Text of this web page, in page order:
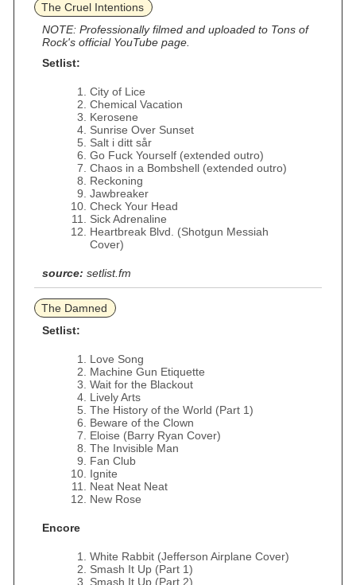
The Cruel Intentions
NOTE: Professionally filmed and uploaded to Tons of
Rock's official YouTube page.
Setlist:
City of Lice
Chemical Vacation
Kerosene
Sunrise Over Sunset
Salt i ditt sår
Go Fuck Yourself (extended outro)
Chaos in a Bombshell (extended outro)
Reckoning
Jawbreaker
Check Your Head
Sick Adrenaline
Heartbreak Blvd. (Shotgun Messiah
Cover)
source: setlist.fm
The Damned
Setlist:
Love Song
Machine Gun Etiquette
Wait for the Blackout
Lively Arts
The History of the World (Part 1)
Beware of the Clown
Eloise (Barry Ryan Cover)
The Invisible Man
Fan Club
Ignite
Neat Neat Neat
New Rose
Encore
White Rabbit (Jefferson Airplane Cover)
Smash It Up (Part 1)
Smash It Up (Part 2)